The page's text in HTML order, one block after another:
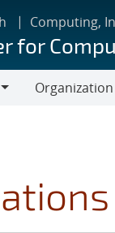
Computing,
for
Organization